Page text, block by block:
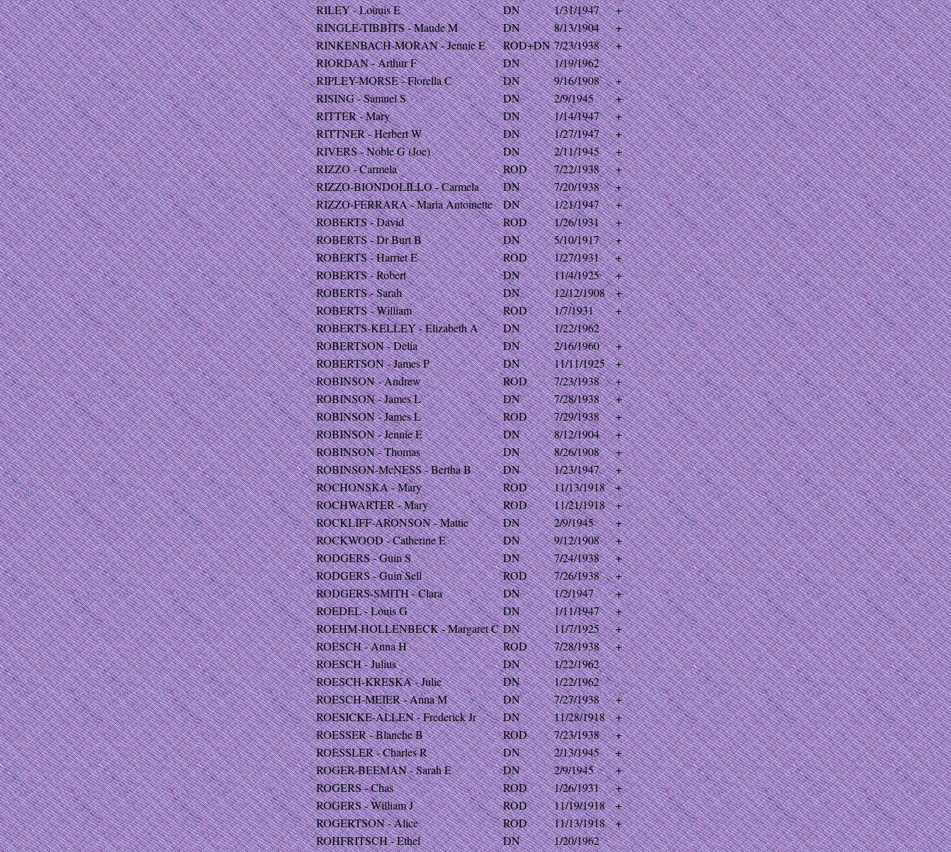
RILEY - Louuis E
DN 1/31/1947
+
RINGLE-TIBBITS - Maude M
DN 8/13/1904
+
RINKENBACH-MORAN - Jennie E
ROD+DN 7/23/1938
+
RIORDAN - Arthur F
DN
1/19/1962
RIPLEY-MORSE - Florella C
DN 9/16/1908
+
RISING - Samuel S
DN 2/9/1945
+
RITTER - Mary
DN 1/14/1947
+
RITTNER - Herbert W
DN 1/27/1947
+
RIVERS - Noble G (Joe)
DN 2/11/1945
+
RIZZO - Carmela
ROD 7/22/1938
+
RIZZO-BIONDOLILLO - Carmela
DN 7/20/1938
+
RIZZO-FERRARA - Maria Antoinette
DN 1/21/1947
+
ROBERTS - David
ROD 1/26/1931
+
ROBERTS - Dr Burt B
DN 5/10/1917
+
ROBERTS - Harriet E
ROD 1/27/1931
+
ROBERTS - Robert
DN 11/4/1925
+
ROBERTS - Sarah
DN 12/12/1908
+
ROBERTS - William
ROD 1/7/1931
+
ROBERTS-KELLEY - Elizabeth A
DN
1/22/1962
ROBERTSON - Delia
DN 2/16/1960
+
ROBERTSON - James P
DN 11/11/1925
+
ROBINSON - Andrew
ROD 7/23/1938
+
ROBINSON - James L
DN 7/28/1938
+
ROBINSON - James L
ROD 7/29/1938
+
ROBINSON - Jennie E
DN 8/12/1904
+
ROBINSON - Thomas
DN 8/26/1908
+
ROBINSON-McNESS - Bertha B
DN 1/23/1947
+
ROCHONSKA - Mary
ROD 11/13/1918
+
ROCHWARTER - Mary
ROD 11/21/1918
+
ROCKLIFF-ARONSON - Mattie
DN 2/9/1945
+
ROCKWOOD - Catherine E
DN 9/12/1908
+
RODGERS - Guin S
DN 7/24/1938
+
RODGERS - Guin Sell
ROD 7/26/1938
+
RODGERS-SMITH - Clara
DN 1/2/1947
+
ROEDEL - Louis G
DN 1/11/1947
+
ROEHM-HOLLENBECK - Margaret C DN 11/7/1925
+
ROESCH - Anna H
ROD 7/28/1938
+
ROESCH - Julius
DN
1/22/1962
ROESCH-KRESKA - Julie
DN
1/22/1962
ROESCH-MEIER - Anna M
DN 7/27/1938
+
ROESICKE-ALLEN - Frederick Jr
DN 11/28/1918
+
ROESSER - Blanche B
ROD 7/23/1938
+
ROESSLER - Charles R
DN 2/13/1945
+
ROGER-BEEMAN - Sarah E
DN 2/9/1945
+
ROGERS - Chas
ROD 1/26/1931
+
ROGERS - William J
ROD 11/19/1918
+
ROGERTSON - Alice
ROD 11/13/1918
+
ROHFRITSCH - Ethel
DN
1/20/1962